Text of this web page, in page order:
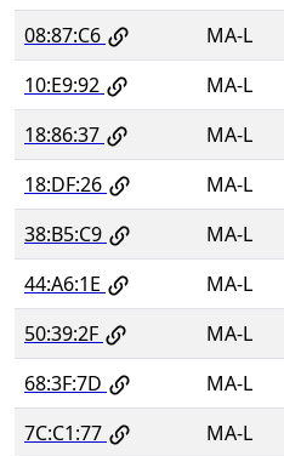
08:87:C6
MA-L
10:E9:92
MA-L
18:86:37
MA-L
18:DF:26
MA-L
38:B5:C9
MA-L
44:A6:1E
MA-L
50:39:2F
MA-L
68:3F:7D
MA-L
7C:C1:77
MA-L